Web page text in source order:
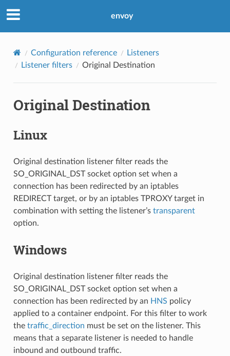
envoy
Configuration reference
Listeners
Listener filters
Original Destination
Original Destination
Linux
Original destination listener filter reads the
SO_ORIGINAL_DST socket option set when a
connection has been redirected by an iptables
REDIRECT target, or by an iptables TPROXY target in
combination with setting the listener’s transparent
option.
Windows
Original destination listener filter reads the
SO_ORIGINAL_DST socket option set when a
connection has been redirected by an HNS policy
applied to a container endpoint. For this filter to work
the traffic_direction must be set on the listener. This
means that a separate listener is needed to handle
inbound and outbound traffic.